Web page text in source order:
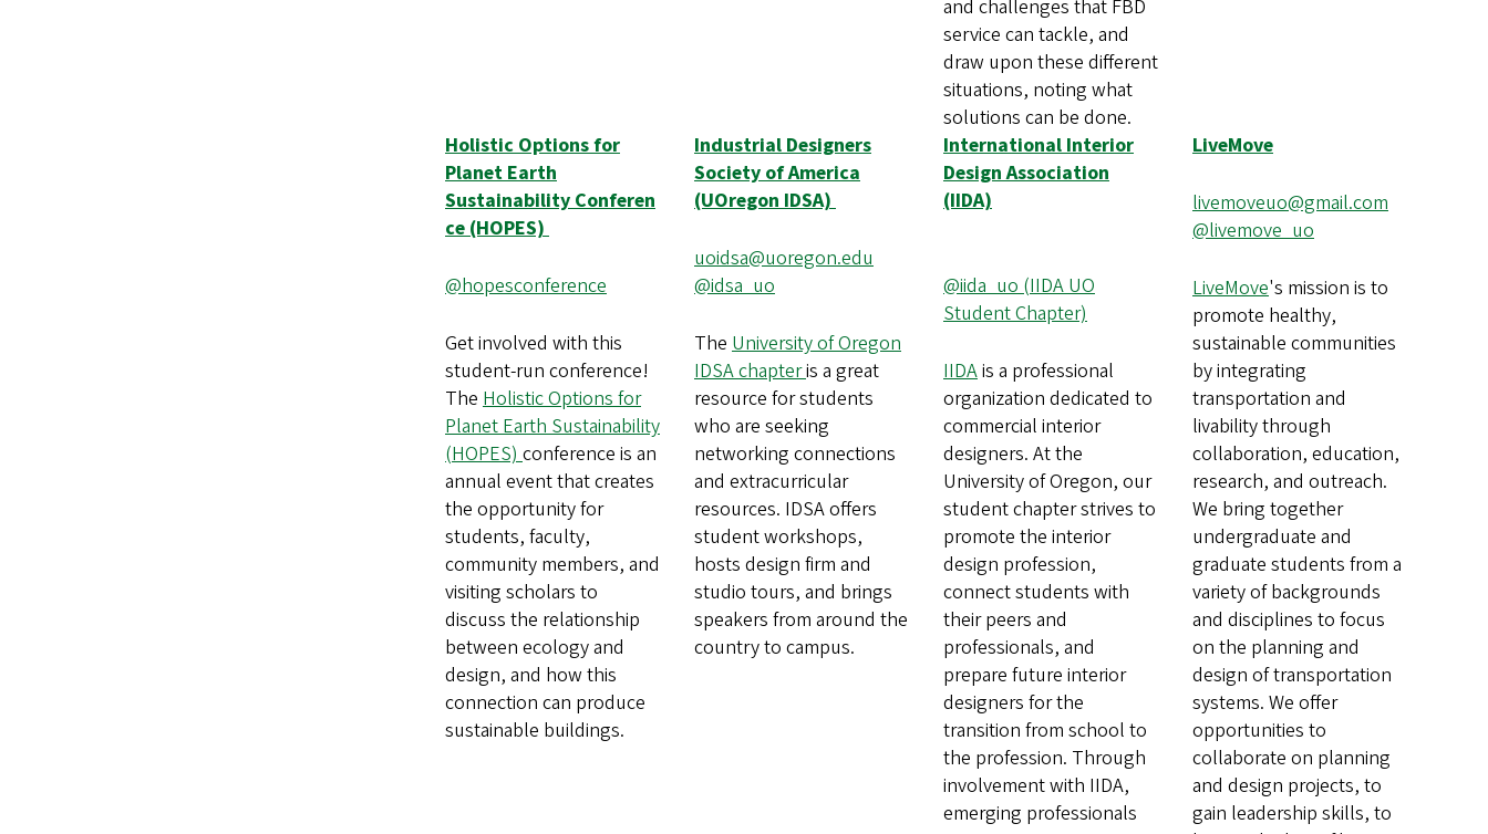
and challenges that FBD
service can tackle, and
draw upon these different
situations, noting what
solutions can be done.
Holistic Options for
Planet Earth
Sustainability Conferen
ce (HOPES)
@hopesconference
Get involved with this
student-run conference!
The Holistic Options for
Planet Earth Sustainability
(HOPES) conference is an
annual event that creates
the opportunity for
students, faculty,
community members, and
visiting scholars to
discuss the relationship
between ecology and
design, and how this
connection can produce
sustainable buildings.
Industrial Designers
Society of America
(UOregon IDSA)
uoidsa@uoregon.edu
@idsa_uo
The University of Oregon
IDSA chapteris a great
resource for students
who are seeking
networking connections
and extracurricular
resources. IDSA offers
student workshops,
hosts design firm and
studio tours, and brings
speakers from around the
country to campus.
International Interior
Design Association
(IIDA)
@iida_uo (IIDA UO
Student Chapter)
IIDAis a professional
organization dedicated to
commercial interior
designers. At the
University of Oregon, our
student chapter strives to
promote the interior
design profession,
connect students with
their peers and
professionals, and
prepare future interior
designers for the
transition from school to
the profession. Through
involvement with IIDA,
emerging professionals
LiveMove
livemoveuo@gmail.com
@livemove_uo
LiveMove's mission is to
promote healthy,
sustainable communities
by integrating
transportation and
livability through
collaboration, education,
research, and outreach.
We bring together
undergraduate and
graduate students from a
variety of backgrounds
and disciplines to focus
on the planning and
design of transportation
systems. We offer
opportunities to
collaborate on planning
and design projects, to
gain leadership skills, to